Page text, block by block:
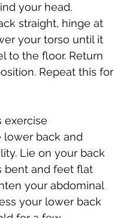
your head.
straight, hinge at
your torso until it
to the floor. Return
Repeat this
exercise
back and
Lie on your back
bent and feet flat
your abdominal
your lower back